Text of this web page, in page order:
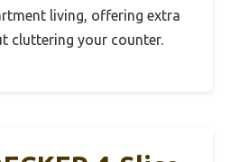
living, offering extra
cluttering your counter.